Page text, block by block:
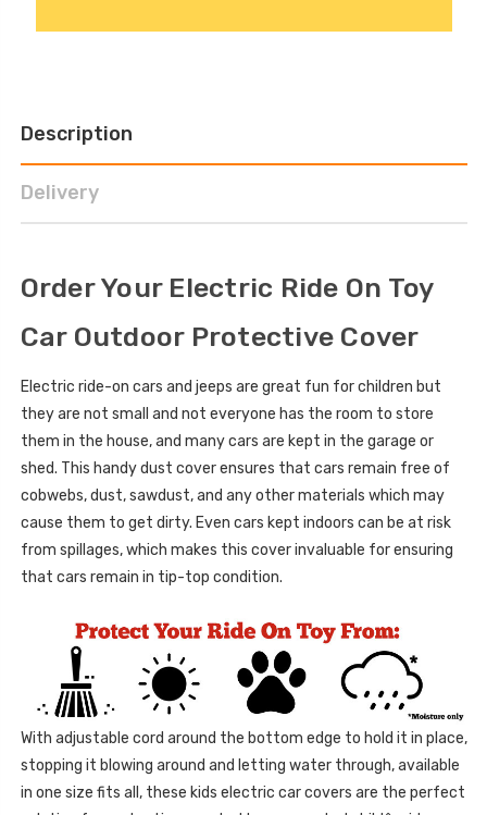
Description
Delivery
Order Your Electric Ride On Toy
Car Outdoor Protective Cover
Electric ride-on cars and jeeps are great fun for children but
they are not small and not everyone has the room to store
them in the house, and many cars are kept in the garage or
shed. This handy dust cover ensures that cars remain free of
cobwebs, dust, sawdust, and any other materials which may
cause them to get dirty. Even cars kept indoors can be at risk
from spillages, which makes this cover invaluable for ensuring
that cars remain in tip-top condition.
With adjustable cord around the bottom edge to hold it in place,
stopping it blowing around and letting water through, available
in one size fits all, these kids electric car covers are the perfect